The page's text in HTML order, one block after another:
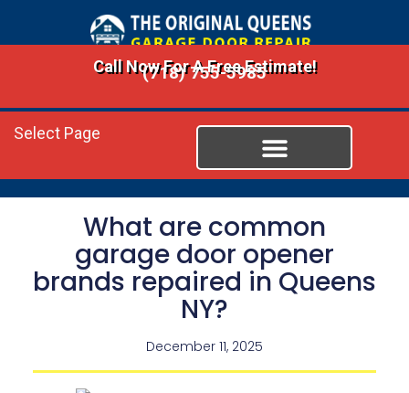
Call Now For A Free Estimate!
(718) 755-5985
Select Page
What are common
garage door opener
brands repaired in Queens
NY?
December 11, 2025